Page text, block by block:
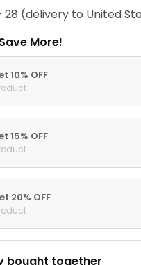
28 (delivery to United
More!
10% OFF
15% OFF
20% OFF
bought together